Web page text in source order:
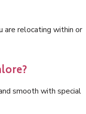
are relocating within or
smooth with special